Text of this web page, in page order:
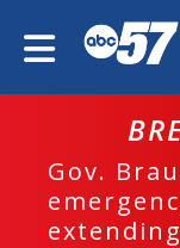
Gov.